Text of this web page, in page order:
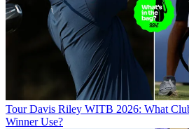
Tour Davis Riley WITB 2026: What
Winner Use?